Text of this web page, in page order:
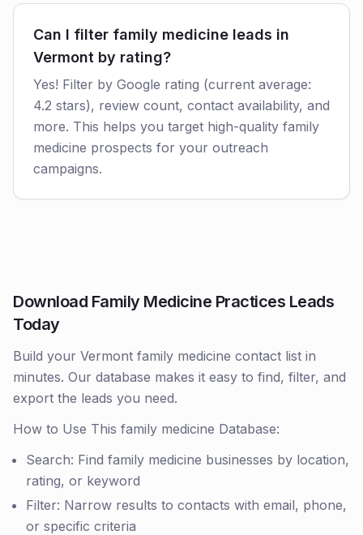
Can I filter family medicine leads in
Vermont by rating?
Yes! Filter by Google rating (current average:
4.2 stars), review count, contact availability, and
more. This helps you target high-quality family
medicine prospects for your outreach
campaigns.
Download Family Medicine Practices Leads
Today
Build your Vermont family medicine contact list in
minutes. Our database makes it easy to find, filter, and
export the leads you need.
How to Use This family medicine Database:
Search: Find family medicine businesses by location,
rating, or keyword
Filter: Narrow results to contacts with email, phone,
or specific criteria